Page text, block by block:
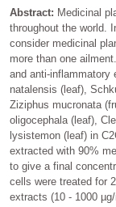
Abstract: Medicinal
throughout the world.
consider medicinal
more than one
and anti-inflammatory
natalensis (leaf),
Ziziphus mucronata
oligocephala (leaf),
lysistemon (leaf) in
extracted with 90%
to give a final
cells were treated for
extracts (10 - 1000